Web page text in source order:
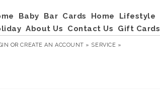
Baby Bar Cards Home Lifestyle
About Us Contact Us Gift Cards
ORCREATE AN ACCOUNT » SERVICE »